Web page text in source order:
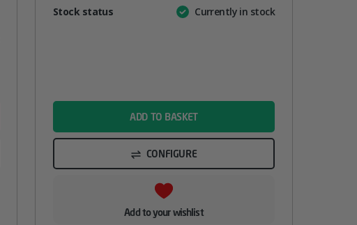
AttributeValue
Stock status Currently in stock
ADD TO BASKET
CONFIGURE
Add to your wishlist